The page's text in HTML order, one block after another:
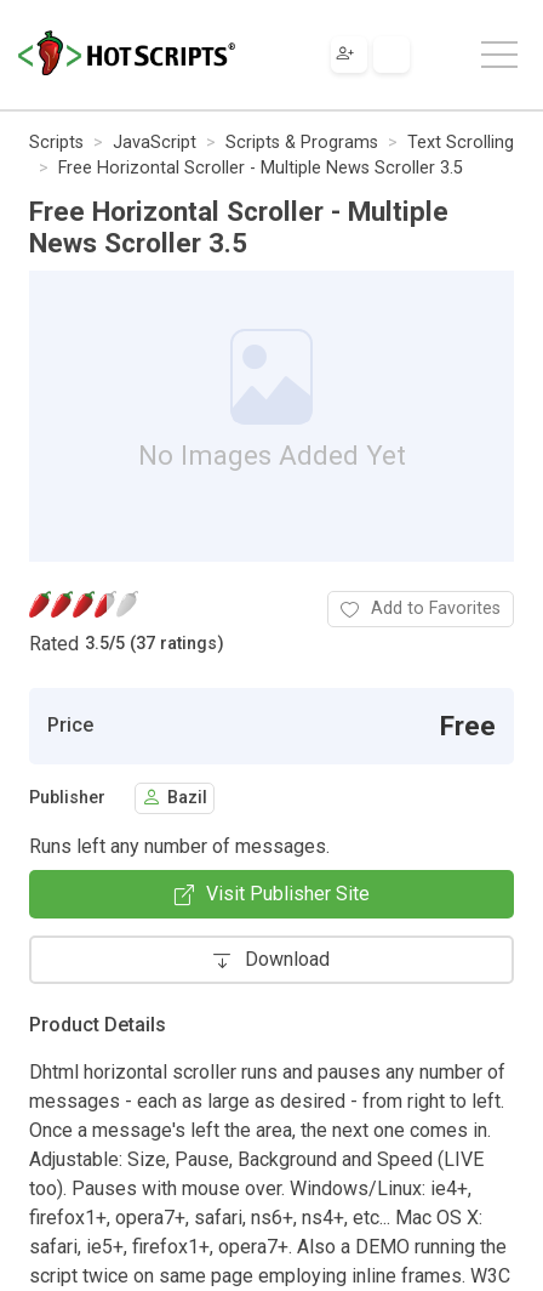
Scripts JavaScript Scripts & Programs
Text Scrolling
Free Horizontal Scroller - Multiple News Scroller 3.5
Free Horizontal Scroller - Multiple
News Scroller 3.5
No Images Added Yet
Rated 3.5/5 (37 ratings)
Add to Favorites
Price Free
Publisher Bazil
Runs left any number of messages.
Visit Publisher Site
Download
Product Details
Dhtml horizontal scroller runs and pauses any number of
messages - each as large as desired - from right to left.
Once a message's left the area, the next one comes in.
Adjustable: Size, Pause, Background and Speed (LIVE
too). Pauses with mouse over. Windows/Linux: ie4+,
firefox1+, opera7+, safari, ns6+, ns4+, etc... Mac OS X:
safari, ie5+, firefox1+, opera7+. Also a DEMO running the
script twice on same page employing inline frames. W3C